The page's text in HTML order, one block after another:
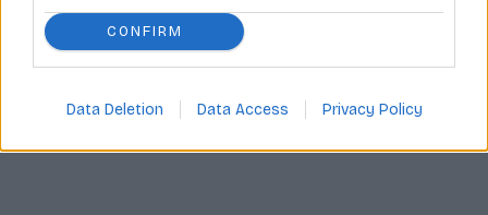
CONFIRM
Data Deletion Data Access Privacy Policy